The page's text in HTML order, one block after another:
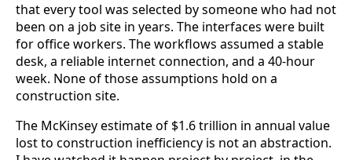
that every tool was selected by someone who had not
been on a job site in years. The interfaces were built
for office workers. The workflows assumed a stable
desk, a reliable internet connection, and a 40-hour
week. None of those assumptions hold on a
construction site.
The McKinsey estimate of $1.6 trillion in annual value
lost to construction inefficiency is not an abstraction.